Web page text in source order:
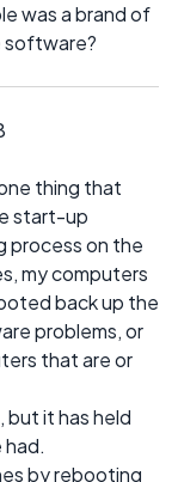
was a brand of
software?
thing that
start-up
process on the
my computers
back up the
problems, or
that are or
but it has held
by rebooting